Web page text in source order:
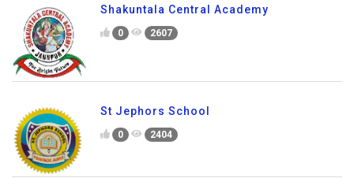
Shakuntala Central Academy
0 2607
St Jephors School
0 2404